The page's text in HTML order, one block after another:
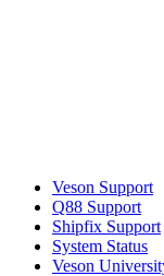
Veson Support
Q88 Support
Shipfix Support
System Status
Veson